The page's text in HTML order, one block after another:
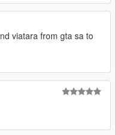
viatara from gta sa to